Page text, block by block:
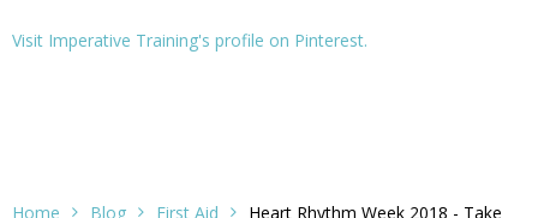
Visit Imperative Training's profile on Pinterest.
Home Blog First Aid
Heart Rhythm Week 2018 - Take